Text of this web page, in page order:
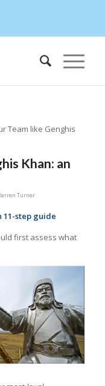
Team like Genghis
Khan: an
Turner
11-step guide
first assess what